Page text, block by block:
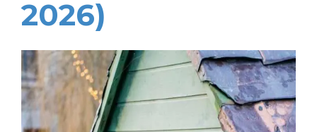
2026)